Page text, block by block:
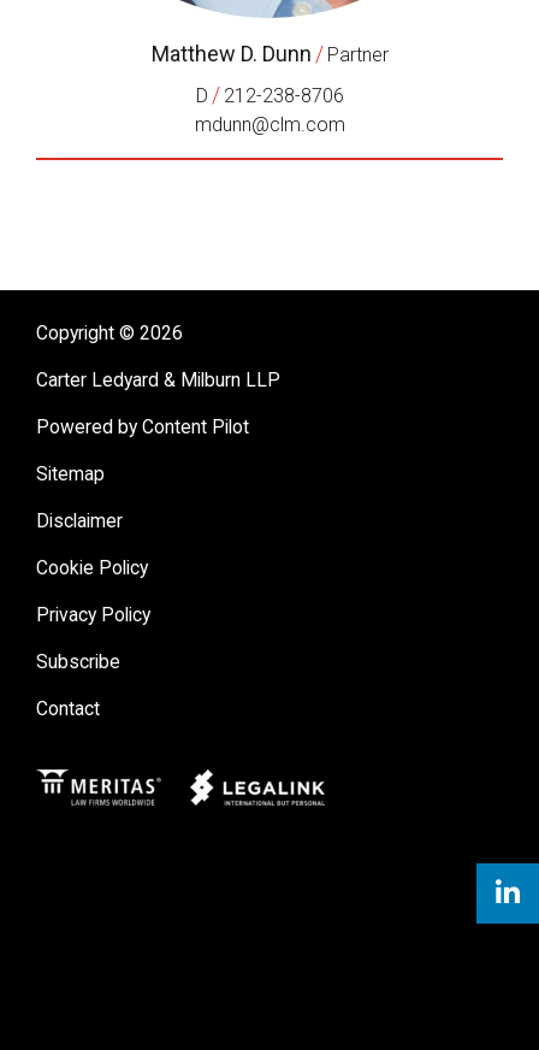
Matthew D. Dunn / Partner
D / 212-238-8706
mdunn@clm.com
Copyright © 2026
Carter Ledyard & Milburn LLP
Powered by Content Pilot
Sitemap
Disclaimer
Cookie Policy
Privacy Policy
Subscribe
Contact
Meritas Legal Link